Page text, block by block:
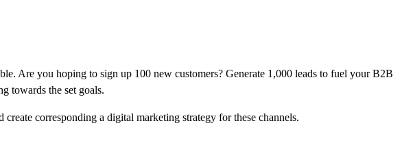
Are you hoping to sign up 100 new customers? Generate 1,000 leads to fuel your B2B
towards the set goals.
corresponding a digital marketing strategy for these channels.